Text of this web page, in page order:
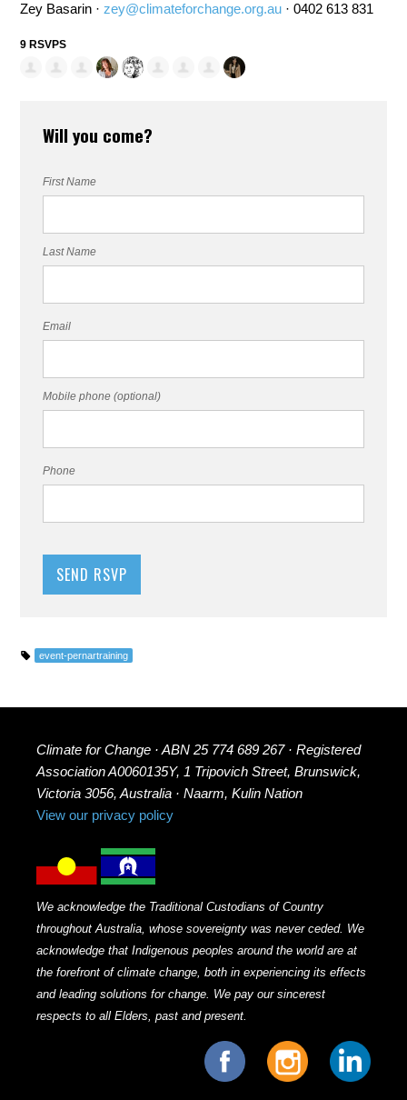
Zey Basarin ·zey@climateforchange.org.au · 0402 613 831
9 RSVPS
Will you come?
First Name
Last Name
Email
Mobile phone (optional)
Phone
event-pernartraining
Climate for Change · ABN 25 774 689 267 · Registered
Association A0060135Y, 1 Tripovich Street, Brunswick,
Victoria 3056, Australia · Naarm, Kulin Nation
View our privacy policy
We acknowledge the Traditional Custodians of Country
throughout Australia, whose sovereignty was never ceded. We
acknowledge that Indigenous peoples around the world are at
the forefront of climate change, both in experiencing its effects
and leading solutions for change. We pay our sincerest
respects to all Elders, past and present.